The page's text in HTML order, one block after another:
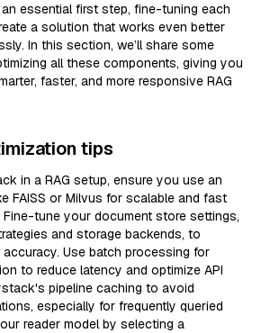
essential first step, fine-tuning each
a solution that works even better
In this section, we’ll share some
all these components, giving you
faster, and more responsive RAG
tips
in a RAG setup, ensure you use an
FAISS or Milvus for scalable and fast
Fine-tune your document store settings,
and storage backends, to
Use batch processing for
to reduce latency and optimize API
pipeline caching to avoid
especially for frequently queried
reader model by selecting a